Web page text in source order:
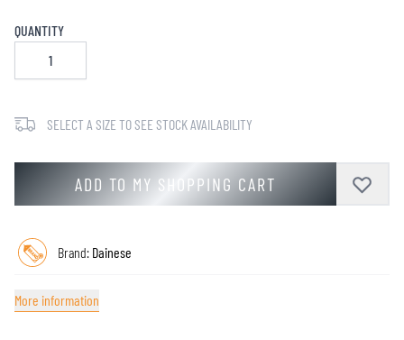
QUANTITY
SELECT A SIZE TO SEE STOCK AVAILABILITY
ADD TO MY SHOPPING CART
Brand: Dainese
More information